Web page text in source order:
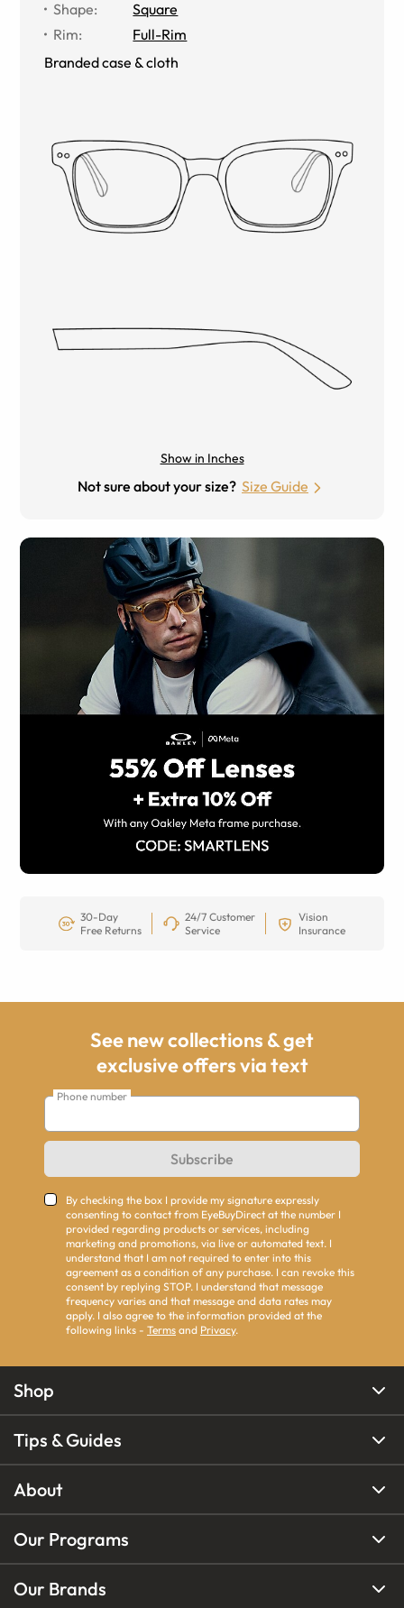
Shape:
Square
Rim:
Full-Rim
Branded case & cloth
Show in Inches
Not sure about your size? Size Guide
30-Day
Free Returns
24/7 Customer
Service
Vision
Insurance
See new collections & get
exclusive offers via text
Phone number
Subscribe
By checking the box I provide my signature expressly
consenting to contact from EyeBuyDirect at the number I
provided regarding products or services, including
marketing and promotions, via live or automated text. I
understand that I am not required to enter into this
agreement as a condition of any purchase. I can revoke this
consent by replying STOP. I understand that message
frequency varies and that message and data rates may
apply. I also agree to the information provided at the
following links - Terms and Privacy.
Shop
Tips & Guides
About
Our Programs
Our Brands